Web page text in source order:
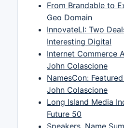
From Brandable to
Geo Domain
InnovateLI: Two
Interesting Digital
Internet Commerce
John Colascione
NamesCon:
John Colascione
Long Island Media
Future 50